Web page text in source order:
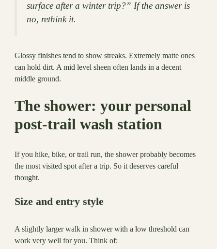
surface after a winter trip?” If the answer is
no, rethink it.
Glossy finishes tend to show streaks. Extremely matte ones
can hold dirt. A mid level sheen often lands in a decent
middle ground.
The shower: your personal
post-trail wash station
If you hike, bike, or trail run, the shower probably becomes
the most visited spot after a trip. So it deserves careful
thought.
Size and entry style
A slightly larger walk in shower with a low threshold can
work very well for you. Think of: